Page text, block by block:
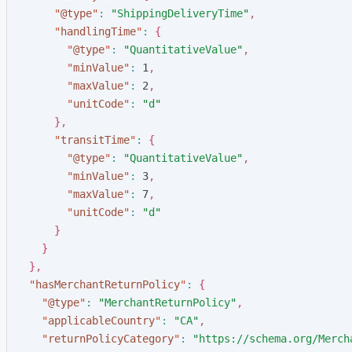
"@type" : "ShippingDeliveryTime" ,
"handlingTime" :
{
"@type" : "QuantitativeValue" ,
"minValue" : 1,
"maxValue" : 2,
"unitCode" : "d "
} ,
"transitTime" :
{
"@type" : "QuantitativeValue" ,
"minValue" : 3,
"maxValue" : 7,
"unitCode" : "d "
}
}
} ,
"hasMerchantReturnPolicy" :
{
"@type" : "MerchantReturnPolicy" ,
"applicableCountry" : "CA" ,
"returnPolicyCategory" : "https://schema.org/